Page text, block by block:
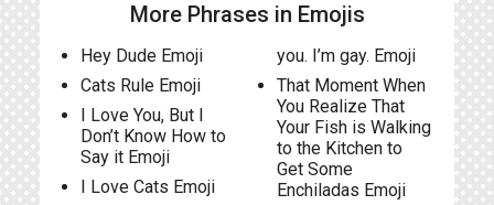
More Phrases in Emojis
Hey Dude Emoji
Cats Rule Emoji
I Love You, But I
Don’t Know How to
Say it Emoji
I Love Cats Emoji
you. I’m gay. Emoji
That Moment When
You Realize That
Your Fish is Walking
to the Kitchen to
Get Some
Enchiladas Emoji